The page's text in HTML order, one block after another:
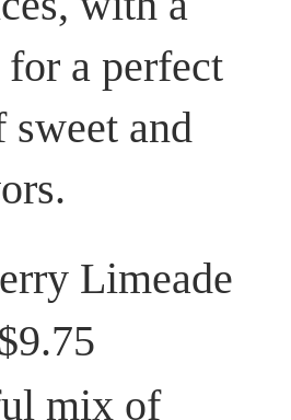
a perfect
sweet and
Limeade
mix of